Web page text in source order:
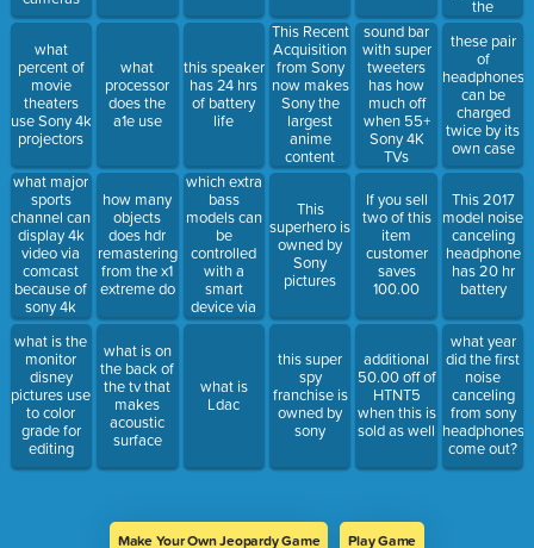
what
percent of
movie
theaters
use Sony 4k
projectors
what major
sports
channel can
display 4k
video via
comcast
because of
sony 4k
cameras
what is the
monitor
disney
pictures use
to color
grade for
editing
what
processor
does the
a1e use
how many
objects
does hdr
remastering
from the x1
extreme do
what is on
the back of
the tv that
makes
acoustic
surface
this speaker
has 24 hrs
of battery
life
which extra
bass
models can
be
controlled
with a
smart
device via
the music
what is
Ldac
This Recent
Acquisition
from Sony
now makes
Sony the
largest
anime
content
provider .
This
superhero is
owned by
Sony
pictures
this super
spy
franchise is
owned by
sony
sound bar
with super
tweeters
has how
much off
when 55+
Sony 4K
TVs
If you sell
two of this
item
customer
saves
100.00
additional
50.00 off of
HTNT5
when this is
sold as well
the
headphones
these pair
of
headphones
can be
charged
twice by its
own case
This 2017
model noise
canceling
headphone
has 20 hr
battery
what year
did the first
noise
canceling
from sony
headphones
come out?
Make Your Own Jeopardy Game Play Game